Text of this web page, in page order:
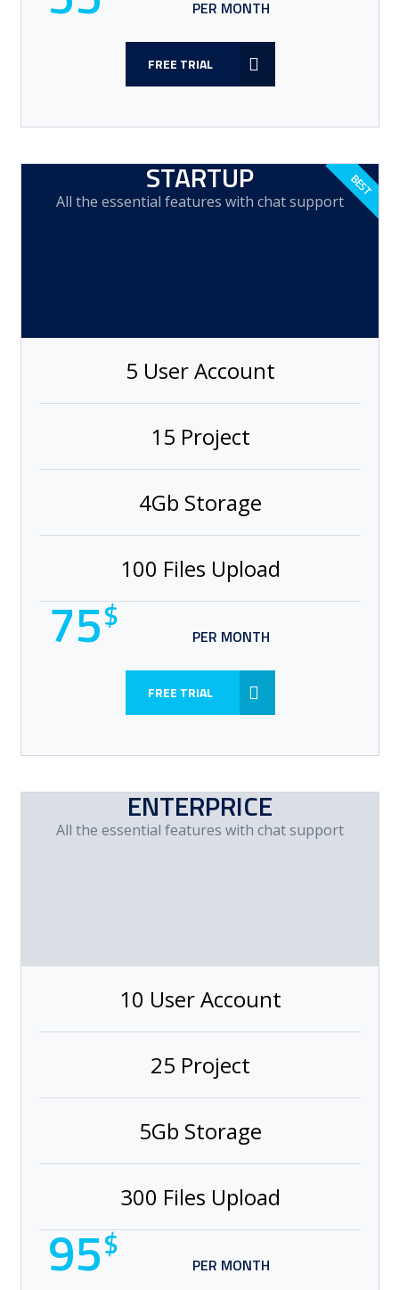
PER MONTH
FREE TRIAL
STARTUP
All the essential features with chat support
5 User Account
15 Project
4Gb Storage
100 Files Upload
75$
PER MONTH
FREE TRIAL
ENTERPRICE
All the essential features with chat support
10 User Account
25 Project
5Gb Storage
300 Files Upload
95$
PER MONTH